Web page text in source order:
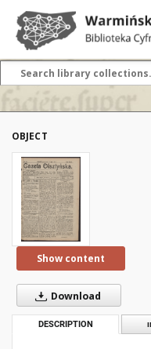
OBJECT
Show content
Download
DESCRIPTION